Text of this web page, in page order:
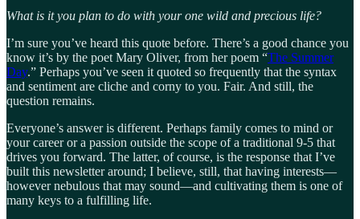
What is it you plan to do with your one wild and precious life?
I’m sure you’ve heard this quote before. There’s a good chance you
know it’s by the poet Mary Oliver, from her poem “The Summer
Day.” Perhaps you’ve seen it quoted so frequently that the syntax
and sentiment are cliche and corny to you. Fair. And still, the
question remains.
Everyone’s answer is different. Perhaps family comes to mind or
your career or a passion outside the scope of a traditional 9-5 that
drives you forward. The latter, of course, is the response that I’ve
built this newsletter around; I believe, still, that having interests—
however nebulous that may sound—and cultivating them is one of
many keys to a fulfilling life.